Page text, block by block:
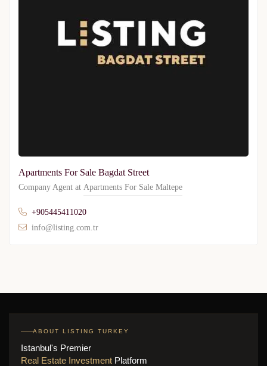
Apartments For Sale Bagdat Street
Company Agent at Apartments For Sale Maltepe
+905445411020
info@listing.com.tr
ABOUT LISTING TURKEY
Istanbul's Premier
Real Estate Investment Platform